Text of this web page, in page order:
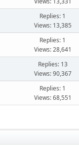
Replies: 1
Views: 13,385
Replies: 1
Views: 28,641
Replies: 13
Views: 90,367
Replies: 1
Views: 68,551